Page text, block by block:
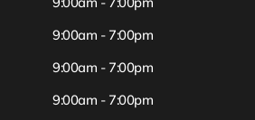
9:00am - 7:00pm
9:00am - 7:00pm
9:00am - 7:00pm